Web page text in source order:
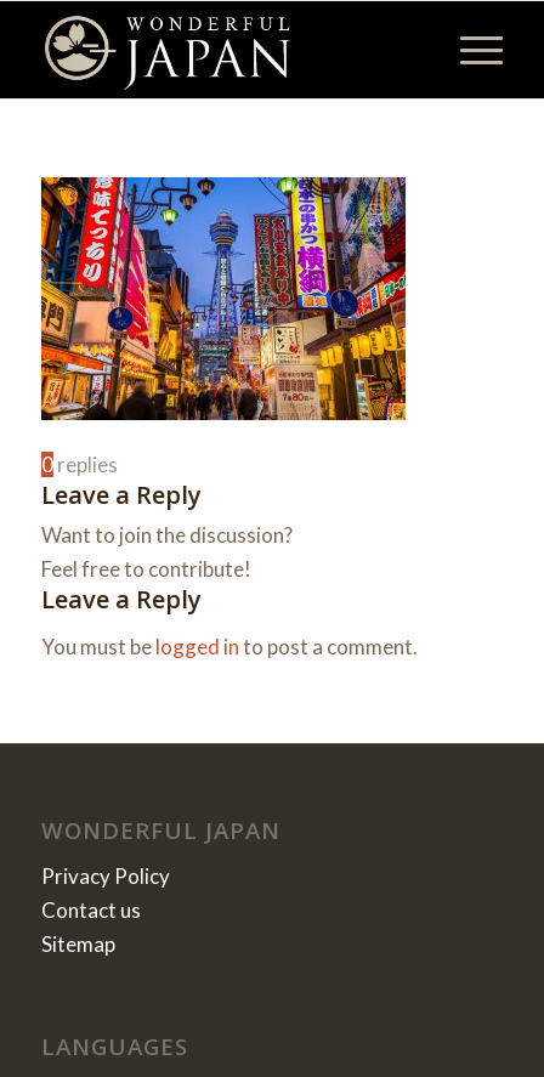
0 replies
Leave a Reply
Want to join the discussion?
Feel free to contribute!
Leave a Reply
You must belogged into post a comment.
WONDERFUL JAPAN
Privacy Policy
Contact us
Sitemap
LANGUAGES